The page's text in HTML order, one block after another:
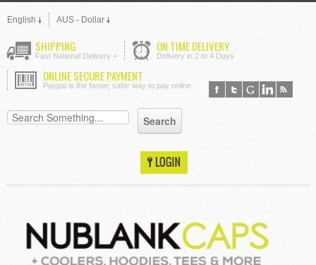
English AUS - Dollar
SHIPPING
Fast National Delivery +
ON TIME DELIVERY
Delivery in 2 to 4 Days
ONLINE SECURE PAYMENT
Paypal is the faster, safer way to pay online